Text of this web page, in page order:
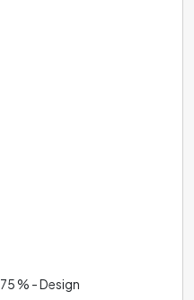
75 % - Design